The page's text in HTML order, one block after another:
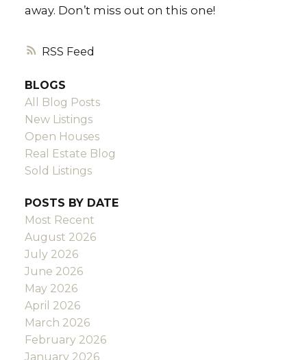
RSS
away. Don’t miss out on this one!
BLOGS
All Blog Posts
New Listings
Open Houses
Real Estate Blog
Sold Listings
POSTS BY DATE
Most Recent
August 2026
July 2026
June 2026
May 2026
April 2026
March 2026
February 2026
January 2026